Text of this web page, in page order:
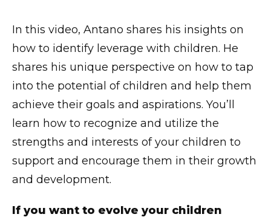
In this video, Antano shares his insights on
how to identify leverage with children. He
shares his unique perspective on how to tap
into the potential of children and help them
achieve their goals and aspirations. You’ll
learn how to recognize and utilize the
strengths and interests of your children to
support and encourage them in their growth
and development.
If you want to evolve your children